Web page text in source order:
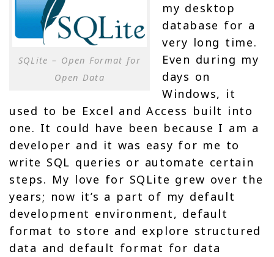
SQLite – Open Format for
Open Data
my desktop
database for a
very long time.
Even during my
days on
Windows, it
used to be Excel and Access built into
one. It could have been because I am a
developer and it was easy for me to
write SQL queries or automate certain
steps. My love for SQLite grew over the
years; now it’s a part of my default
development environment, default
format to store and explore structured
data and default format for data